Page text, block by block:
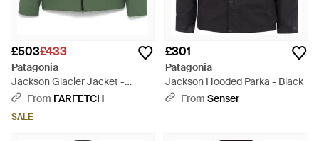
£503£433
Patagonia
Jackson Glacier Jacket -
GreenFrom FARFETCH
SALE
£301
Patagonia
Jackson Hooded Parka - Black
From Senser